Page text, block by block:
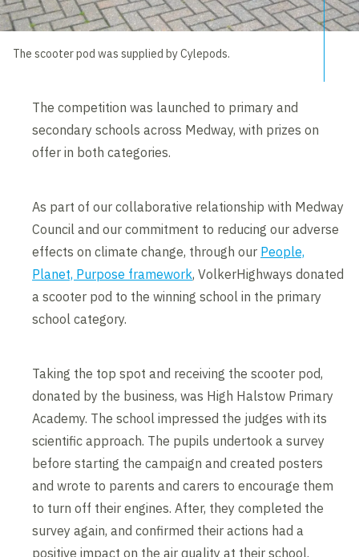
The scooter pod was supplied by Cylepods.
The competition was launched to primary and
secondary schools across Medway, with prizes on
offer in both categories.
As part of our collaborative relationship with Medway
Council and our commitment to reducing our adverse
effects on climate change, through our People,
Planet, Purpose framework, VolkerHighways donated
a scooter pod to the winning school in the primary
school category.
Taking the top spot and receiving the scooter pod,
donated by the business, was High Halstow Primary
Academy. The school impressed the judges with its
scientific approach. The pupils undertook a survey
before starting the campaign and created posters
and wrote to parents and carers to encourage them
to turn off their engines. After, they completed the
survey again, and confirmed their actions had a
positive impact on the air quality at their school.